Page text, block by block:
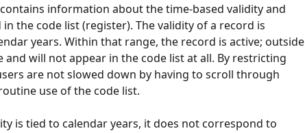
information about the time-based validity and
the code list (register). The validity of a record is
years. Within that range, the record is active; outside
and will not appear in the code list at all. By restricting
are not slowed down by having to scroll through
use of the code list.
is tied to calendar years, it does not correspond to